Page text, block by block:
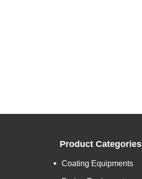
Product Categories
Coating Equipments